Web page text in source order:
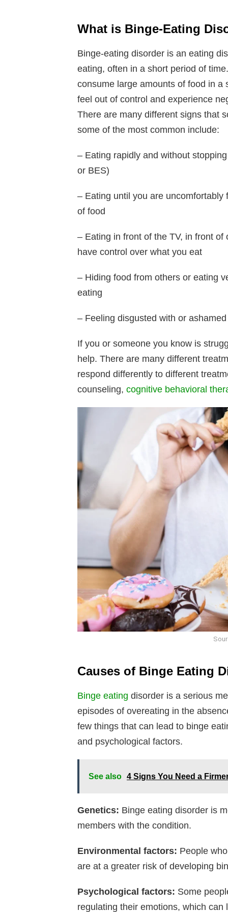
What is Binge-Eating
Binge-eating disorder is an eating
eating, often in a short period of
consume large amounts of food in
feel out of control and experience
There are many different signs that
some of the most common include:
– Eating rapidly and without
or BES)
– Eating until you are
of food
– Eating in front of the TV, in front of
have control over what you eat
– Hiding food from others or eating
eating
– Feeling disgusted with or
If you or someone you know is
help. There are many different
respond differently to different
counseling, cognitive behavioral
Causes of Binge Eating
Binge eating disorder is a serious
episodes of overeating in the
few things that can lead to binge
and psychological factors.
See also 4 Signs You Need a
Genetics: Binge eating disorder is
members with the condition.
Environmental factors: People
are at a greater risk of developing
Psychological factors: Some
regulating their emotions, which can